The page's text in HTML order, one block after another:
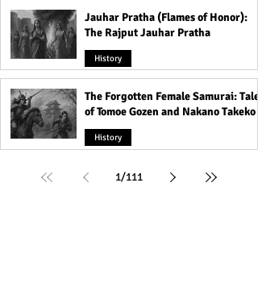
Jauhar Pratha (Flames of Honor):
The Rajput Jauhar Pratha
History
The Forgotten Female Samurai: Tales
of Tomoe Gozen and Nakano Takeko
History
1/111